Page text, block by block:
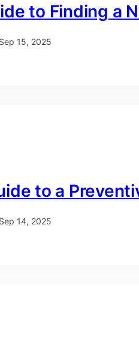
to Finding a
Sep 15, 2025
to a
Sep 14, 2025